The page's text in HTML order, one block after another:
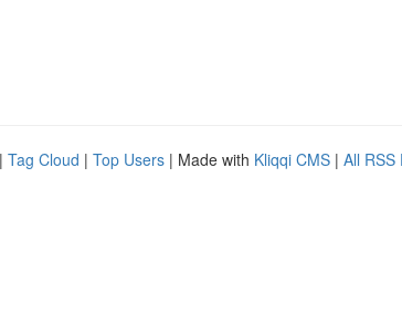
| Tag Cloud | Top Users | Made with Kliqqi CMS | All RSS